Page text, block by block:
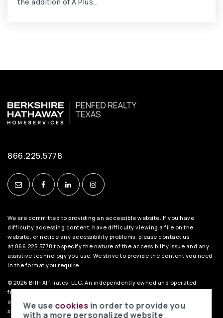
866.225.5778
We are committed to providing an accessible website. If you have
difficulty accessing content, have difficulty viewing a file on the
website, or notice any accessibility problems, please contact us
at 866.225.5778to specify the nature of the accessibility issue and any
assistive technology you use. We strive to provide the content you need
in the format you require.
© 2026 BHH Affiliates, LLC. An independently owned and operated
franchisee of BHH Affiliates, LLC. Berkshire Hathaway HomeServices
and the Berkshire Hathaway HomeServices symbol are registered
service marks of HomeServices of America, Inc.® Equal Housing
We use cookies in order to provide you
with a more personalized website